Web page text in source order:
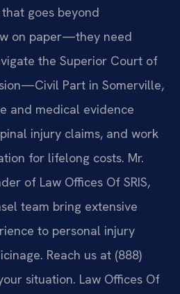
goes beyond
on paper—they need
the Superior Court of
Part in Somerville,
and medical evidence
injury claims, and work
for lifelong costs. Mr.
of Law Offices Of SRIS,
team bring extensive
to personal injury
Reach us at (888)
situation. Law Offices Of